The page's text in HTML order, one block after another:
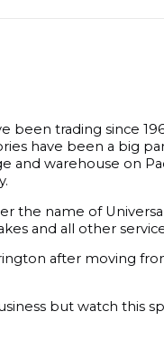
been trading since
have been a big
and warehouse on
the name of
and all other
after moving
but watch this